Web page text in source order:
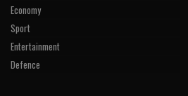
Economy
Sport
Entertainment
Defence